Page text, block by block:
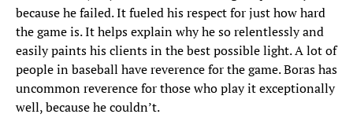
because he failed. It fueled his respect for just how hard
the game is. It helps explain why he so relentlessly and
easily paints his clients in the best possible light. A lot of
people in baseball have reverence for the game. Boras has
uncommon reverence for those who play it exceptionally
well, because he couldn’t.